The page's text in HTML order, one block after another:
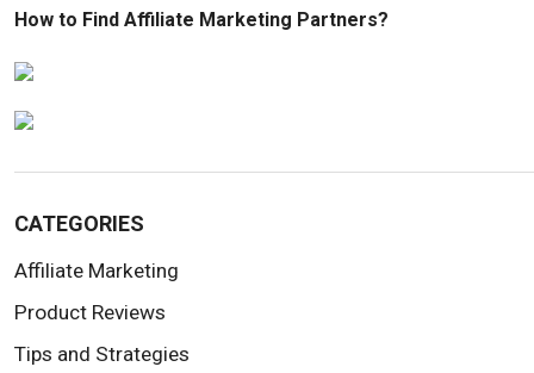
How to Find Affiliate Marketing Partners?
CATEGORIES
Affiliate Marketing
Product Reviews
Tips and Strategies